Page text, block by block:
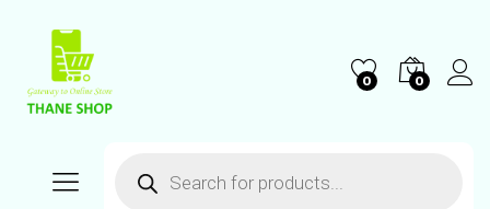
0 0